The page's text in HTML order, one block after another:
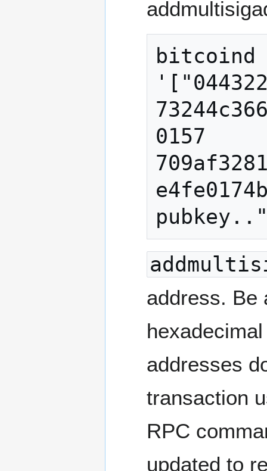
bitcoind
0157
address. Be
addresses
transaction
RPC
updated to